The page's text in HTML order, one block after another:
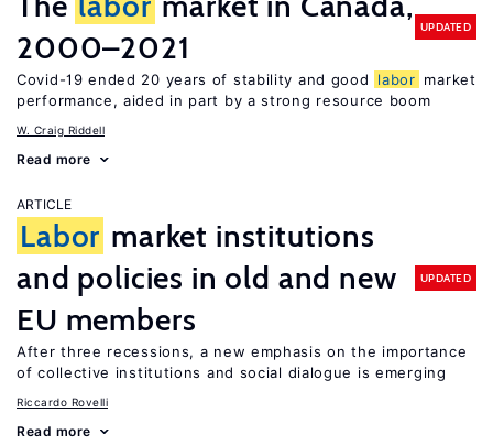
2000–2021
UPDATED
Covid-19 ended 20 years of stability and good labor market
performance, aided in part by a strong resource boom
W. Craig Riddell
Read more
ARTICLE
Labor market institutions
and policies in old and new
EU members
UPDATED
After three recessions, a new emphasis on the importance
of collective institutions and social dialogue is emerging
Riccardo Rovelli
Read more